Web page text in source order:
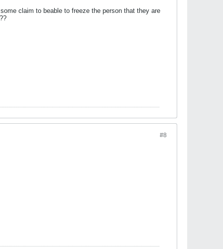
claim to beable to freeze the person that they are
#8